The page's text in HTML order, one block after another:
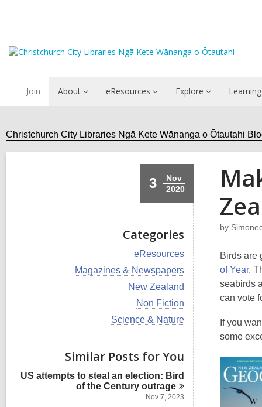
Join About eResources Explore Learning
Christchurch City Libraries Ngā Kete Wānanga o Ōtautahi
3
Nov
2020
Categories
V
e
w
a
l
c
d
i
n
eResources
V
a
d
s
Magazines & Newspapers
V
w
a
c
a
r
d
New Zealand
V
e
l
c
a
Non Fiction
V
w
a
l
c
Science & Nature
Similar Posts for You
US attempts to steal an election: Bird
of the Centuryoutrage
Nov 7, 2023
by
Birds are
of Year.
seabirds
can vote
If you
some